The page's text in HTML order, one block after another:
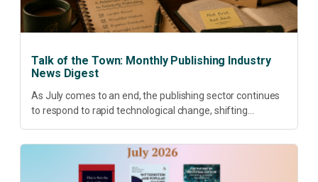
Talk of the Town: Monthly Publishing Industry
News Digest
As July comes to an end, the publishing sector continues
to respond to rapid technological change, shifting